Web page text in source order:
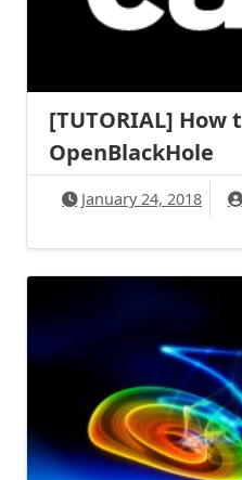
[TUTORIAL] How
OpenBlackHole
January 24, 2018